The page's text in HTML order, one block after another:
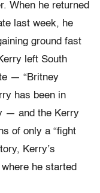
When he returned
last week, he
ground fast
left South
— “Britney
has been in
— and the Kerry
of only a “fight
Kerry’s
he started